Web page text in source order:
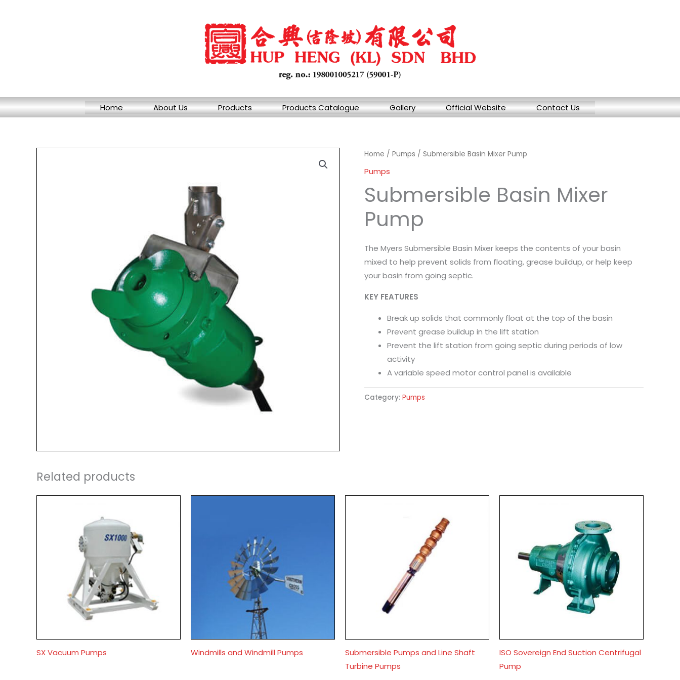
Home About Us Products Products Catalogue Gallery Official Website Contact Us
Home / Pumps / Submersible Basin Mixer Pump
Pumps
Submersible Basin Mixer
Pump
The Myers Submersible Basin Mixer keeps the contents of your basin
mixed to help prevent solids from floating, grease buildup, or help keep
your basin from going septic.
KEY FEATURES
Break up solids that commonly float at the top of the basin
Prevent grease buildup in the lift station
Prevent the lift station from going septic during periods of low
activity
A variable speed motor control panel is available
Category: Pumps
Related products
SX Vacuum Pumps Windmills and Windmill Pumps
Submersible Pumps and Line Shaft
Turbine Pumps
ISO Sovereign End Suction Centrifugal
Pump